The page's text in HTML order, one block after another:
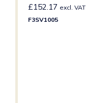
£152.17 excl. VAT
F3SV1005